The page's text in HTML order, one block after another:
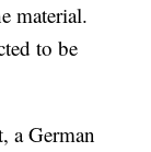
material.
to be
a German